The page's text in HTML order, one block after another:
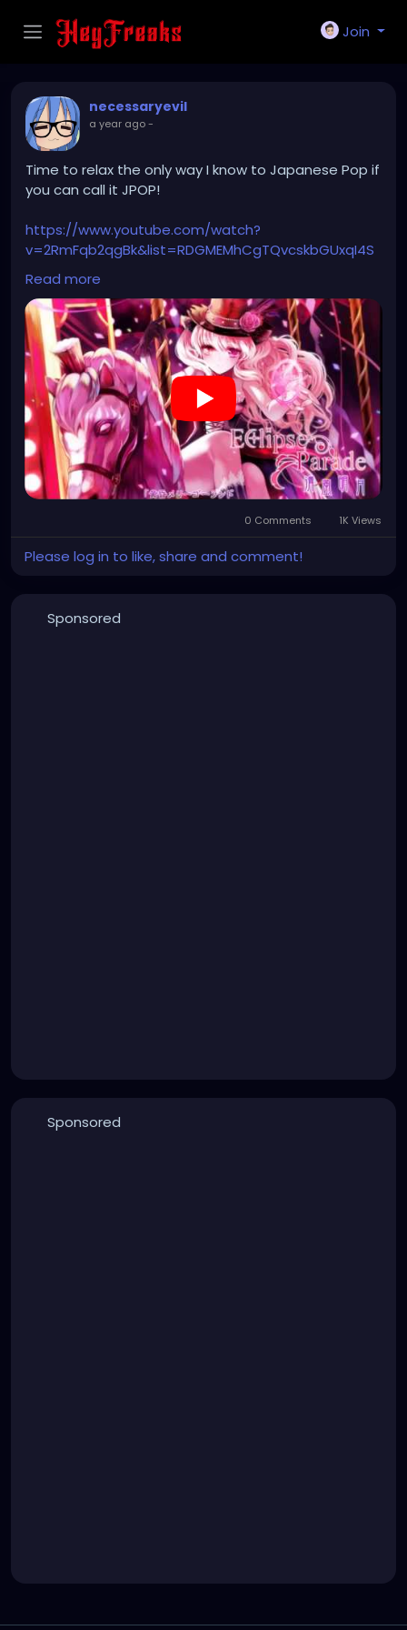
Join
necessaryevil
a year ago-
Time to relax the only way I know to Japanese Pop if
you can call it JPOP!
https://www.youtube.com/watch?
v=2RmFqb2qgBk&list=RDGMEMhCgTQvcskbGUxqI4S
n2QYwVMCJMtPDFhS7w&index=4
Read more
0 Comments 1K Views
Please log in to like, share and comment!
Sponsored
Sponsored